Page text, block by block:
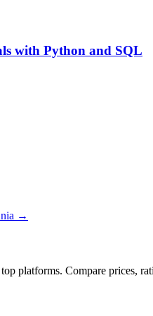
with Python and SQL
→
platforms. Compare prices,